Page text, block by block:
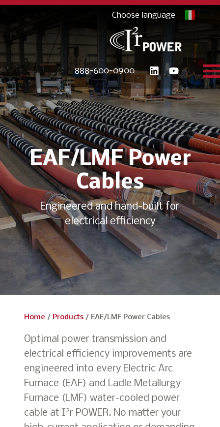
888-600-0900
EAF/LMF Power
Cables
Engineered and hand-built for
electrical efficiency
Home / Products / EAF/LMF Power Cables
Optimal power transmission and
electrical efficiency improvements are
engineered into every Electric Arc
Furnace (EAF) and Ladle Metallurgy
Furnace (LMF) water-cooled power
cable at I2r POWER. No matter your